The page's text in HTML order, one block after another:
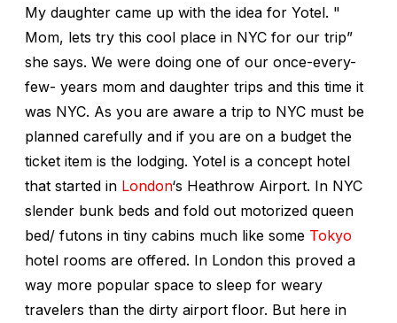
My daughter came up with the idea for Yotel. "
Mom, lets try this cool place in NYC for our trip”
she says. We were doing one of our once-every-
few- years mom and daughter trips and this time it
was NYC. As you are aware a trip to NYC must be
planned carefully and if you are on a budget the
ticket item is the lodging. Yotel is a concept hotel
that started in London‘s Heathrow Airport. In NYC
slender bunk beds and fold out motorized queen
bed/ futons in tiny cabins much like some Tokyo
hotel rooms are offered. In London this proved a
way more popular space to sleep for weary
travelers than the dirty airport floor. But here in